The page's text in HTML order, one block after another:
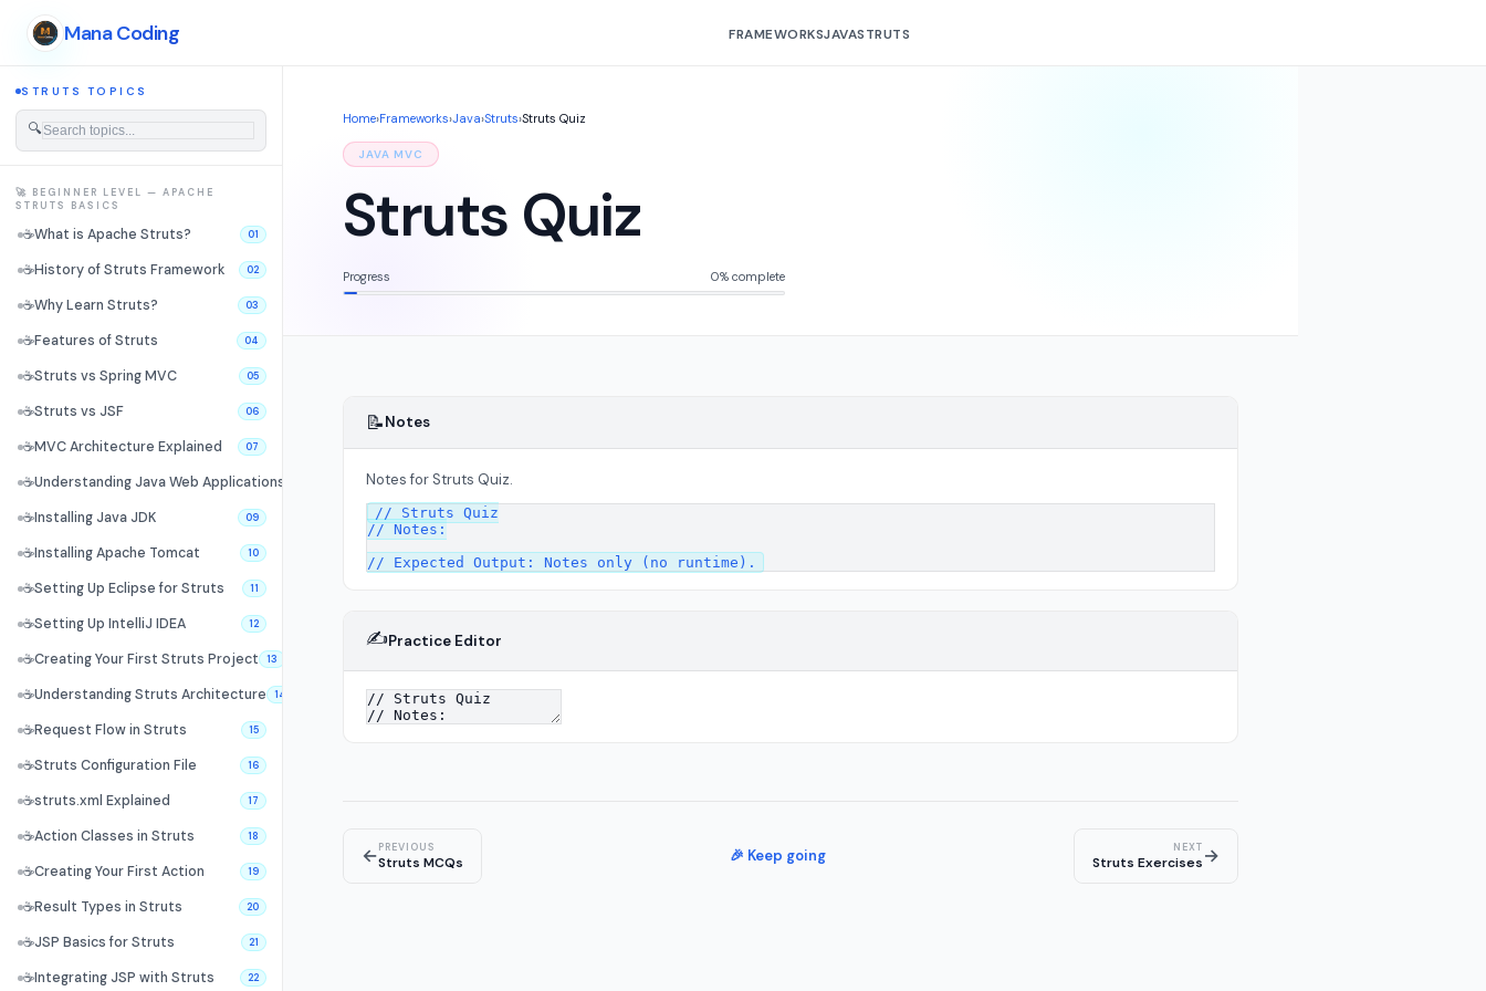
Mana Coding FRAMEWORKSJAVASTRUTS
STRUTS TOPICS
🔍
🚀 BEGINNER LEVEL — APACHE
STRUTS BASICS
☕What is Apache Struts? 01
☕History of Struts Framework 02
☕Why Learn Struts? 03
☕Features of Struts 04
☕Struts vs Spring MVC 05
☕Struts vs JSF 06
☕MVC Architecture Explained 07
☕Understanding Java Web Applications
☕Installing Java JDK 09
☕Installing Apache Tomcat 10
☕Setting Up Eclipse for Struts 11
☕Setting Up IntelliJ IDEA 12
☕Creating Your First Struts Project 13
☕Understanding Struts Architecture 14
☕Request Flow in Struts 15
☕Struts Configuration File 16
☕struts.xml Explained 17
☕Action Classes in Struts 18
☕Creating Your First Action 19
☕Result Types in Struts 20
☕JSP Basics for Struts 21
☕Integrating JSP with Struts 22
Home›Frameworks›Java›Struts›Struts Quiz
JAVA MVC
Struts Quiz
Progress 0% complete
📝Notes
Notes for Struts Quiz.
// Struts Quiz
// Notes:
✍️Practice Editor
←PREVIOUS
Struts MCQs 🎉 Keep going NEXT
Struts Exercises→